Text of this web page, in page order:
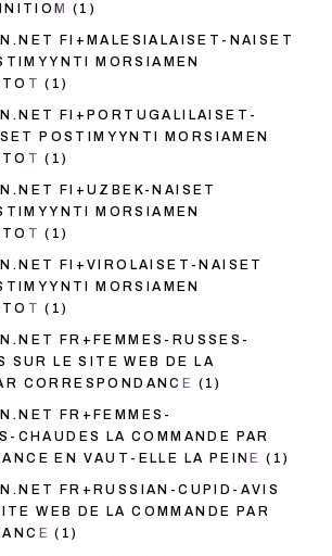
(1)
FI+MALESIALAISET-NAISET
MORSIAMEN
(1)
FI+PORTUGALILAISET-
POSTIMYYNTI MORSIAMEN
(1)
FI+UZBEK-NAISET
MORSIAMEN
(1)
FI+VIROLAISET-NAISET
MORSIAMEN
(1)
FR+FEMMES-RUSSES-
SUR LE SITE WEB DE LA
CORRESPONDANCE (1)
FR+FEMMES-
CHAUDES LA COMMANDE PAR
EN VAUT-ELLE LA PEINE (1)
FR+RUSSIAN-CUPID-AVIS
WEB DE LA COMMANDE PAR
(1)